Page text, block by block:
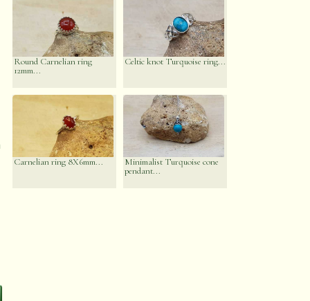
Round Carnelian ring
12mm...
Celtic knot Turquoise ring...
Carnelian ring 8X6mm...
Minimalist Turquoise cone
pendant...